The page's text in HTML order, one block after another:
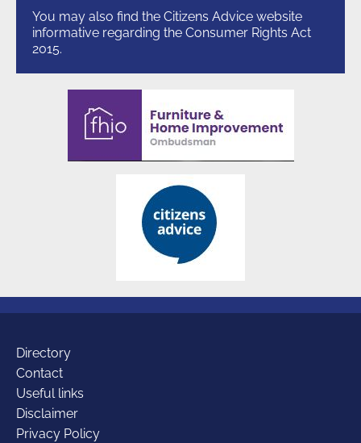
You may also find the Citizens Advice website
informative regarding the Consumer Rights Act
2015.
Additional
links
Directory
Contact
Useful links
Disclaimer
Privacy Policy